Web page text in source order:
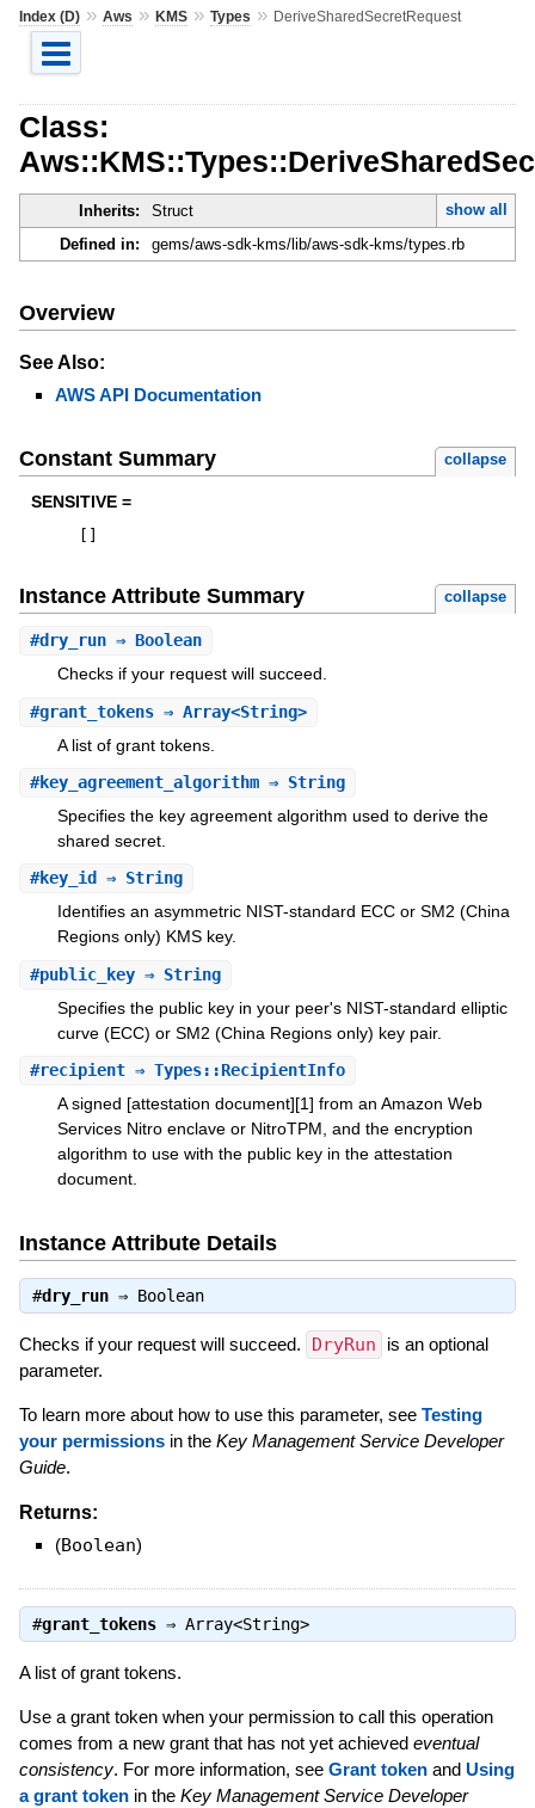
Index (D)» Aws » KMS» Types » DeriveSharedSecretRequest
Class:
Inherits: Struct
show all
Defined in:
gems/aws-sdk-kms/lib/aws-sdk-kms/types.rb
Overview
See Also:
AWS API Documentation
Constant Summary collapse
SENSITIVE =
Instance Attribute Summary collapse
#dry_run⇒ Boolean
Checks if your request will succeed.
#grant_tokens⇒ Array<String>
A list of grant tokens.
#key_agreement_algorithm⇒ String
Specifies the key agreement algorithm used to derive the
shared secret.
#key_id ⇒ String
Identifies an asymmetric NIST-standard ECC or SM2 (China
Regions only) KMS key.
#public_key⇒ String
Specifies the public key in your peer's NIST-standard elliptic
curve (ECC) or SM2 (China Regions only) key pair.
#recipient⇒ Types::RecipientInfo
A signed [attestation document][1] from an Amazon Web
Services Nitro enclave or NitroTPM, and the encryption
algorithm to use with the public key in the attestation
document.
Instance Attribute Details
#dry_run⇒ Boolean
Checks if your request will succeed. DryRun
is an optional
parameter.
To learn more about how to use this parameter, see Testing
your permissionsin the Key Management Service Developer
Guide.
Returns:
(Boolean)
#grant_tokens⇒ Array<String>
A list of grant tokens.
Use a grant token when your permission to call this operation
comes from a new grant that has not yet achieved eventual
consistency. For more information, see Grant tokenand Using
a grant tokenin the Key Management Service Developer